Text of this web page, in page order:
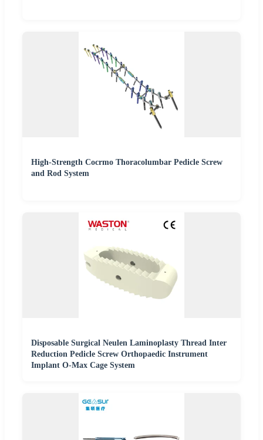
High-Strength Cocrmo Thoracolumbar Pedicle Screw
and Rod System
Disposable Surgical Neulen Laminoplasty Thread Inter
Reduction Pedicle Screw Orthopaedic Instrument
Implant O-Max Cage System